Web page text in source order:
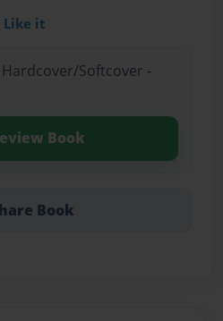
Like it
Softcover -
Book
Book